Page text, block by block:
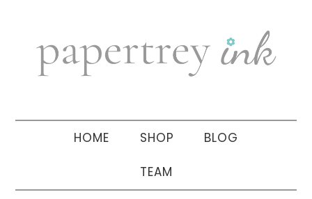
navigation
sidebar
HOME SHOP BLOG
TEAM